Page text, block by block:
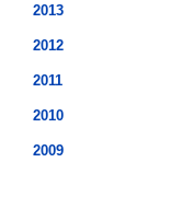
2013
2012
2011
2010
2009